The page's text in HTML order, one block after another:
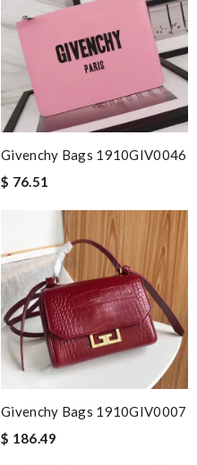
Givenchy Bags 1910GIV0046
$ 76.51
Givenchy Bags 1910GIV0007
$ 186.49